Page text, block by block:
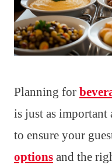
Planning for
is just as important
to ensure your
options and the